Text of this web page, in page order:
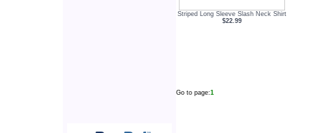
Striped Long Sleeve Slash Neck Shirt
$22.99
Go to page:1